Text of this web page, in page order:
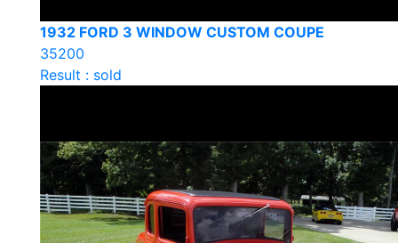
1932 FORD 3 WINDOW CUSTOM COUPE
35200
Result : sold